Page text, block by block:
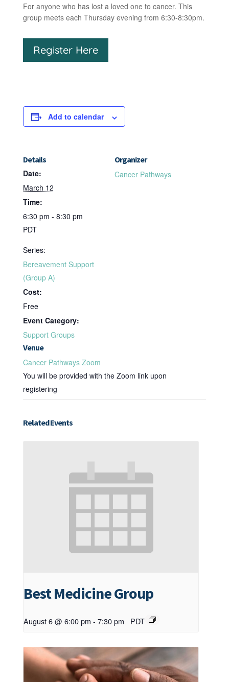
For anyone who has lost a loved one to cancer. This
group meets each Thursday evening from 6:30-8:30pm.
Register Here
Add to calendar
Details
Date:
March 12
Time:
6:30 pm - 8:30 pm
PDT
Series:
Bereavement Support
(Group A)
Cost:
Free
Event Category:
Support Groups
Venue
Cancer Pathways Zoom
You will be provided with the Zoom link upon
registering
Organizer
Cancer Pathways
Related Events
Best Medicine Group
August 6 @ 6:00 pm - 7:30 pm PDT